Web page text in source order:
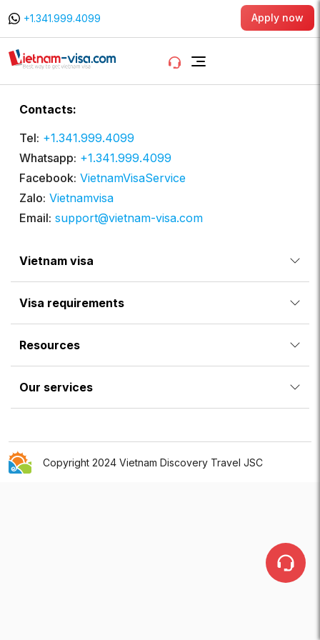
+1.341.999.4099 Apply now
Vietnam visa
Visa requirements
Resources
Our services
Contacts:
Tel: +1.341.999.4099
Whatsapp: +1.341.999.4099
Facebook: VietnamVisaService
Zalo: Vietnamvisa
Email: support@vietnam-visa.com
Copyright 2024 Vietnam Discovery Travel JSC